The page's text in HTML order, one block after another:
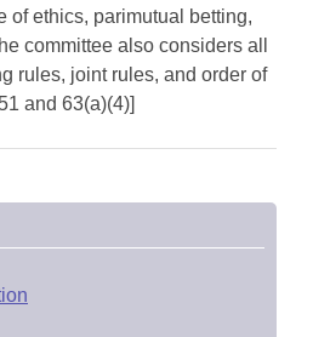
of ethics, parimutual betting,
committee also considers all
rules, joint rules, and order of
and 63(a)(4)]